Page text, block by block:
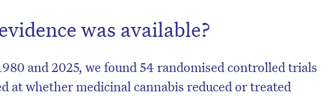
was available?
and 2025, we found 54 randomised controlled trials
at whether medicinal cannabis reduced or treated